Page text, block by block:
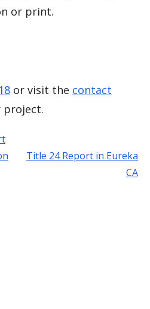
or print.
or visit the contact
Title 24 Report in Eureka
CA